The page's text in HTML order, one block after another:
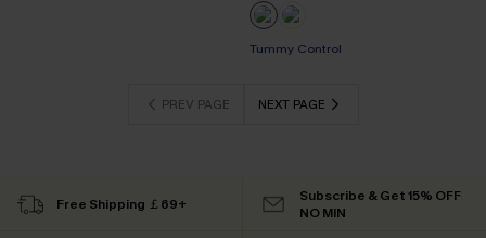
Tummy Control
PREV PAGE NEXT PAGE
Free Shipping ￡69+
Subscribe & Get 15% OFF
NO MIN